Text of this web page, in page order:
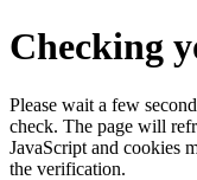
Checking
Please wait a few
check. The page will
JavaScript and cookies
the verification.